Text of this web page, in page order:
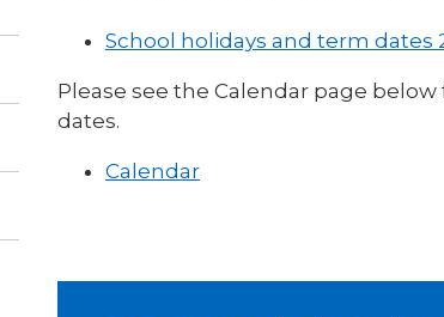
School holidays and term dates
Please see the Calendar page
dates.
Calendar